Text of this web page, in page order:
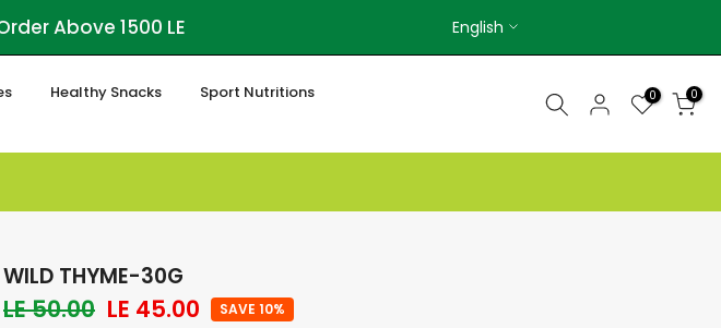
Above 1500 LE English
Healthy Snacks
Sport Nutritions
0 0
WILD THYME-30G
LE 50.00 LE 45.00 SAVE 10%